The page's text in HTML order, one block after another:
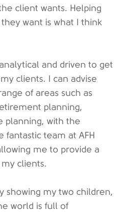
client wants. Helping
want is what I think
and driven to get
clients. I can advise
of areas such as
planning,
planning, with the
fantastic team at AFH
me to provide a
clients.
showing my two children,
world is full of